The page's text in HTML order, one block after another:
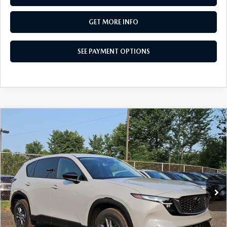
GET MORE INFO
SEE PAYMENT OPTIONS
MAZDA CX-5 2.5 S SELECT AWD
Special Offer
VIN:JM3KMBHA8T0176621Stock:T0176621Model:CX5 SE XA
In Stock Ext. Int.
$34,155
TOTAL PRICE
MSRP
$34,155
Dealer Discount:
-$880